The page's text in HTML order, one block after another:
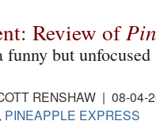
Review of
funny but
RENSHAW | 08-
, PINEAPPLE EXPRESS